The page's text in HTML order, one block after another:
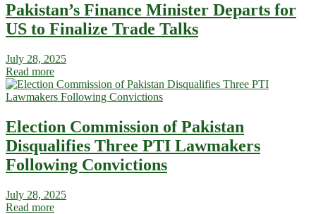
Pakistan’s Finance Minister Departs for
US to Finalize Trade Talks
July 28, 2025
Read more
Election Commission of Pakistan
Disqualifies Three PTI Lawmakers
Following Convictions
July 28, 2025
Read more